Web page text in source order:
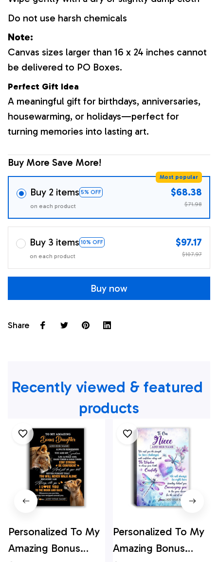
Do not use harsh chemicals
Note:
Canvas sizes larger than 16 x 24 inches cannot
be delivered to PO Boxes.
Perfect Gift Idea
A meaningful gift for birthdays, anniversaries,
housewarming, or holidays—perfect for
turning memories into lasting art.
Buy More Save More!
Buy 2 items 5% OFF
Most popular
on each product
$68.38
$71.98
Buy 3 items 10% OFF
on each product
$97.17
$107.97
Buy now
Share
Recently viewed & featured
products
Personalized To My
Amazing Bonus
Personalized To My
Amazing Bonus